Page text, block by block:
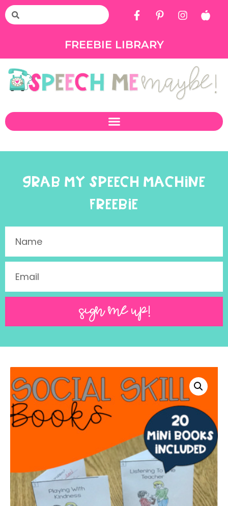
FREEBIE LIBRARY
GRAB MY SPEECH MACHINE
FREEBIE
SIGN ME UP!